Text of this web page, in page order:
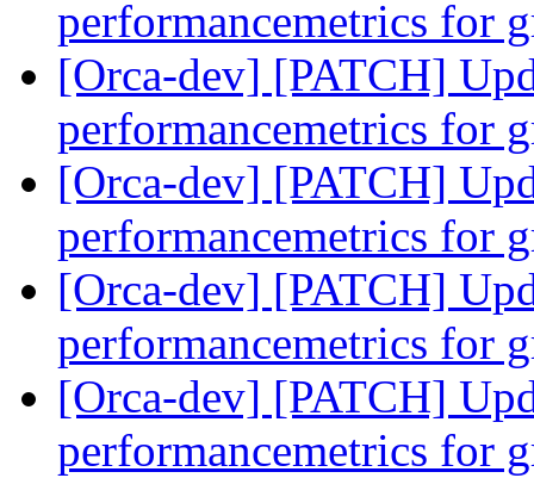
performancemetrics for
[Orca-dev] [PATCH]
performancemetrics for
[Orca-dev] [PATCH]
performancemetrics for
[Orca-dev] [PATCH]
performancemetrics for
[Orca-dev] [PATCH]
performancemetrics for